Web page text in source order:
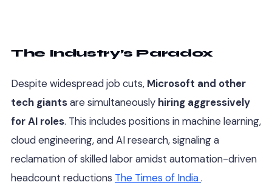
The Industry’s Paradox
Despite widespread job cuts, Microsoft and other
tech giantsare simultaneously hiring aggressively
for AI roles. This includes positions in machine learning,
cloud engineering, and AI research, signaling a
reclamation of skilled labor amidst automation-driven
headcount reductions The Times of India.